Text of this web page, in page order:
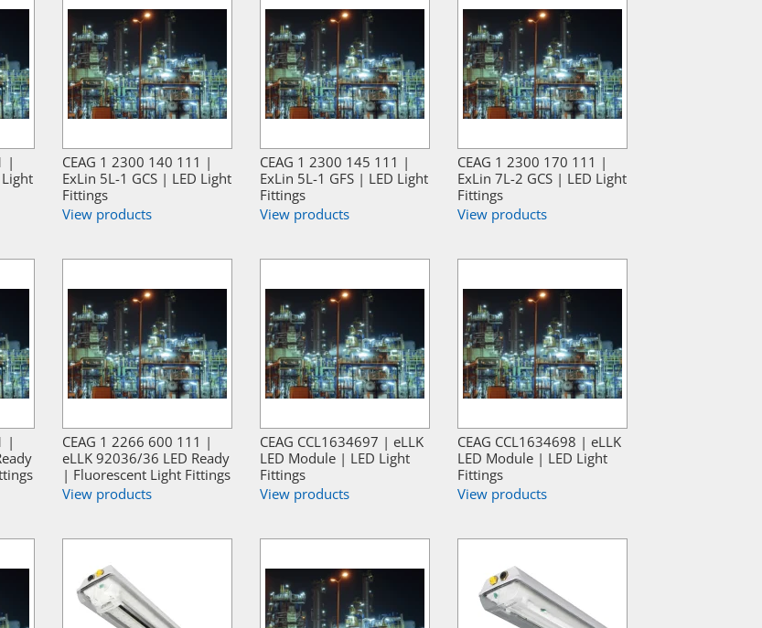
|
CEAG 1 2300 140 111 |
ExLin 5L-1 GCS | LED Light
Fittings
View products
CEAG 1 2300 145 111 |
ExLin 5L-1 GFS | LED Light
Fittings
View products
CEAG 1 2300 170 111 |
ExLin 7L-2 GCS | LED Light
Fittings
View products
|
CEAG 1 2266 600 111 |
eLLK 92036/36 LED Ready
| Fluorescent Light Fittings
View products
CEAG CCL1634697 | eLLK
LED Module | LED Light
Fittings
View products
CEAG CCL1634698 | eLLK
LED Module | LED Light
Fittings
View products